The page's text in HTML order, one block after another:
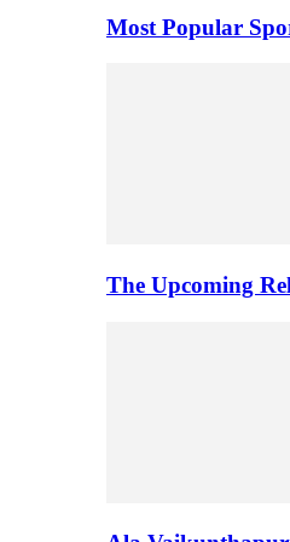
Most Popular
The Upcoming